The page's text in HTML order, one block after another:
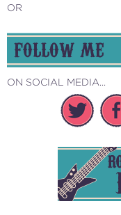
OR
FOLLOW ME
ON SOCIAL MEDIA...